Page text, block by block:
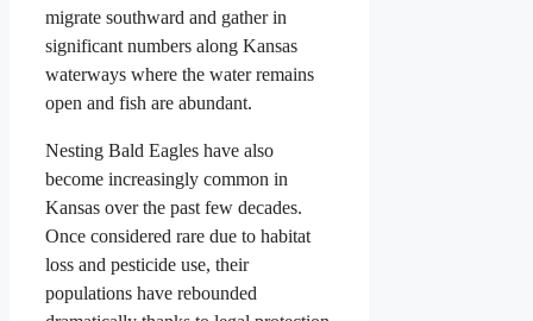
migrate southward and gather in
significant numbers along Kansas
waterways where the water remains
open and fish are abundant.
Nesting Bald Eagles have also
become increasingly common in
Kansas over the past few decades.
Once considered rare due to habitat
loss and pesticide use, their
populations have rebounded